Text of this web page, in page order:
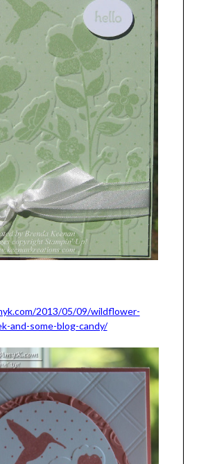
2013/05/09/wildflower-
and-some-blog-candy/